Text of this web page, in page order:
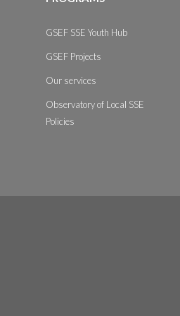
GSEF SSE Youth Hub
GSEF Projects
Our services
Observatory of Local SSE
Policies